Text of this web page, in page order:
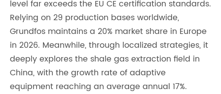
level far exceeds the EU CE certification standards.
Relying on 29 production bases worldwide,
Grundfos maintains a 20% market share in Europe
in 2026. Meanwhile, through localized strategies, it
deeply explores the shale gas extraction field in
China, with the growth rate of adaptive
equipment reaching an average annual 17%.